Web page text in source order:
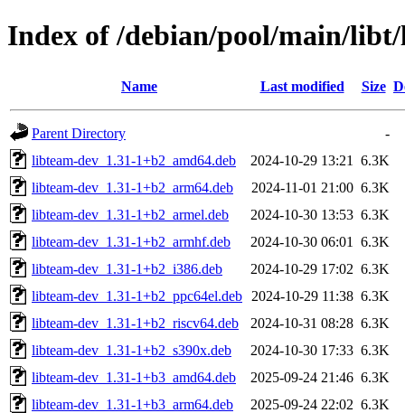
Index of /debian/pool/main/
Name Last modified Size
Parent Directory
-
libteam-dev_1.31-1+b2_amd64.deb
2024-10-29 13:21
6.3K
libteam-dev_1.31-1+b2_arm64.deb
2024-11-01 21:00 6.3K
libteam-dev_1.31-1+b2_armel.deb
2024-10-30 13:53 6.3K
libteam-dev_1.31-1+b2_armhf.deb
2024-10-30 06:01
6.3K
libteam-dev_1.31-1+b2_i386.deb
2024-10-29 17:02 6.3K
libteam-dev_1.31-1+b2_ppc64el.deb
2024-10-29 11:38 6.3K
libteam-dev_1.31-1+b2_riscv64.deb
2024-10-31 08:28 6.3K
libteam-dev_1.31-1+b2_s390x.deb
2024-10-30 17:33 6.3K
libteam-dev_1.31-1+b3_amd64.deb
2025-09-24 21:46 6.3K
libteam-dev_1.31-1+b3_arm64.deb
2025-09-24 22:02 6.3K